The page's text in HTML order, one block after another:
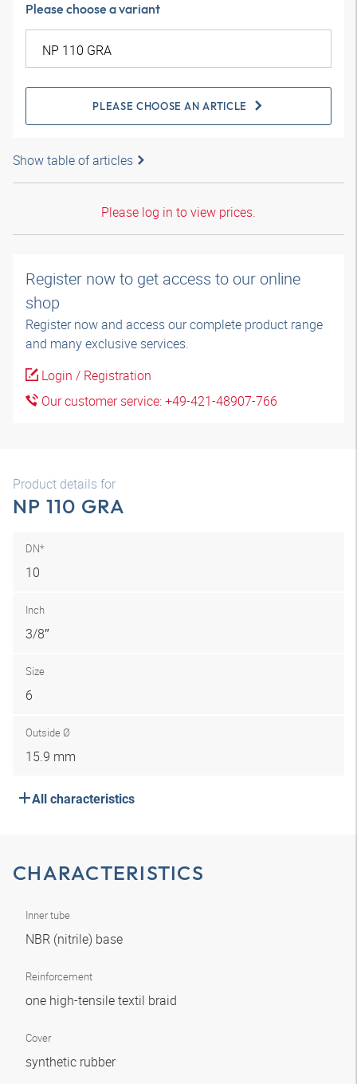
Please choose a variant
PLEASE CHOOSE AN ARTICLE
Show table of articles
Please log in to view prices.
Register now to get access to our online
shop
Register now and access our complete product range
and many exclusive services.
Login / Registration
Our customer service: +49-421-48907-766
Product details for
NP 110 GRA
DN*
10
Inch
3/8″
Size
6
Outside Ø
15.9 mm
All characteristics
CHARACTERISTICS
Inner tube
NBR (nitrile) base
Reinforcement
one high-tensile textil braid
Cover
synthetic rubber